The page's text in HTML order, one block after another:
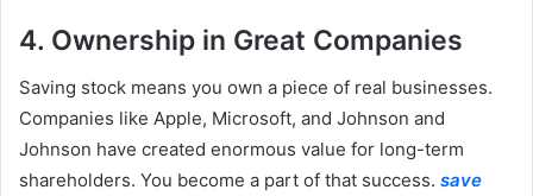
4. Ownership in Great Companies
Saving stock means you own a piece of real businesses.
Companies like Apple, Microsoft, and Johnson and
Johnson have created enormous value for long-term
shareholders. You become a part of that success. save